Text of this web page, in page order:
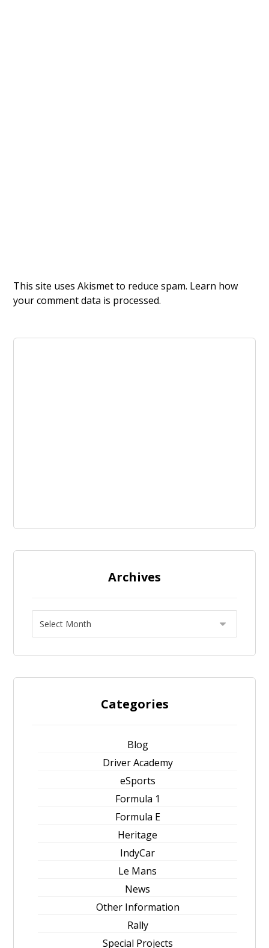
This site uses Akismet to reduce spam. Learn how
your comment data is processed.
Archives
Categories
Blog
Driver Academy
eSports
Formula 1
Formula E
Heritage
IndyCar
Le Mans
News
Other Information
Rally
Special Projects